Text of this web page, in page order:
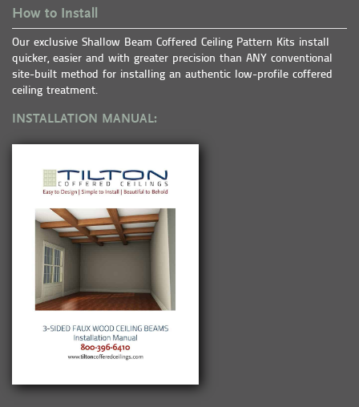
How to Install
Our exclusive Shallow Beam Coffered Ceiling Pattern Kits install
quicker, easier and with greater precision than ANY conventional
site-built method for installing an authentic low-profile coffered
ceiling treatment.
INSTALLATION MANUAL: